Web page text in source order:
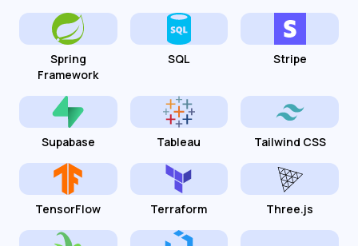
Spring
Framework
SQL Stripe
Supabase Tableau Tailwind CSS
TensorFlow Terraform Three.js